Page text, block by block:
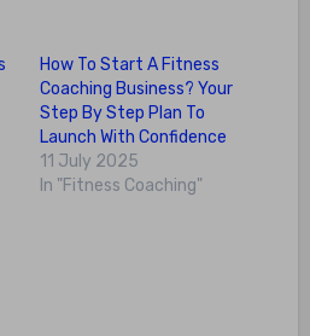
How To Start A Fitness
Coaching Business? Your
Step By Step Plan To
Launch With Confidence
11 July 2025
In "Fitness Coaching"